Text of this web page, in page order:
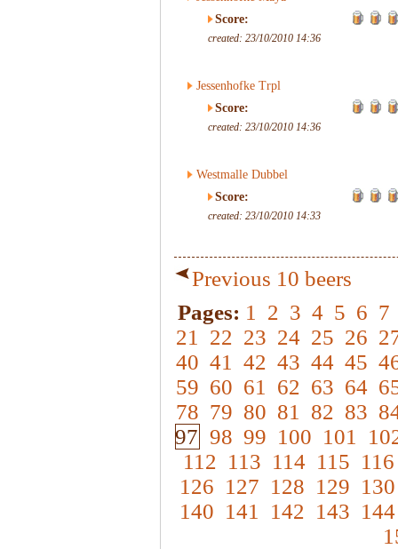
Score:
created: 23/10/2010 14:36
Jessenhofke Trpl
Score:
created: 23/10/2010 14:36
Westmalle Dubbel
Score:
created: 23/10/2010 14:33
Previous 10 beers
Pages: 1 2 3 4 5 6 7
21
22 23 24 25 26
40 41 42 43 44 45
59 60 61 62 63 64
78 79 80 81 82 83
97 98 99 100 101
112 113 114 115 116
126 127 128 129 130
140 141 142 143 144